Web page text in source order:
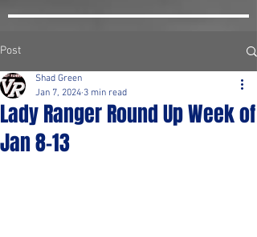
Post
Lady Ranger Round Up Week of
Jan 8-13
Shad Green
Jan 7, 2024 3 min read